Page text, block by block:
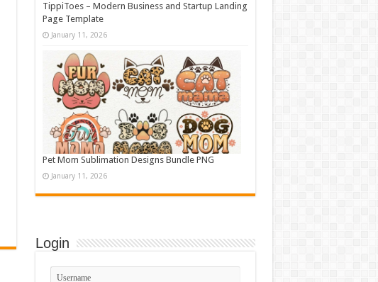
TippiToes – Modern Business and Startup Landing
Page Template
January 11, 2026
Pet Mom Sublimation Designs Bundle PNG
January 11, 2026
Login